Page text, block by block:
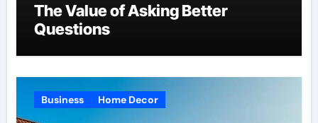
The Value of Asking Better
Questions
Business Home Decor